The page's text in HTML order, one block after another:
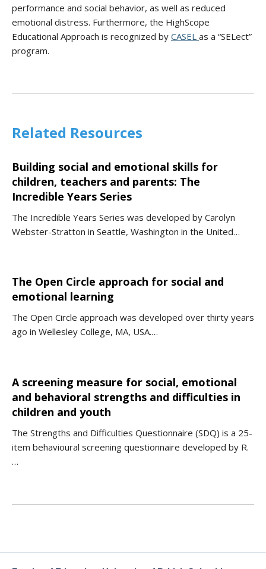
performance and social behavior, as well as reduced
emotional distress. Furthermore, the HighScope
Educational Approach is recognized by CASEL as a “SELect”
program.
Related Resources
Building social and emotional skills for
children, teachers and parents: The
Incredible Years Series
The Incredible Years Series was developed by Carolyn
Webster-Stratton in Seattle, Washington in the United…
The Open Circle approach for social and
emotional learning
The Open Circle approach was developed over thirty years
ago in Wellesley College, MA, USA.…
A screening measure for social, emotional
and behavioral strengths and difficulties in
children and youth
The Strengths and Difficulties Questionnaire (SDQ) is a 25-
item behavioural screening questionnaire developed by R.
…